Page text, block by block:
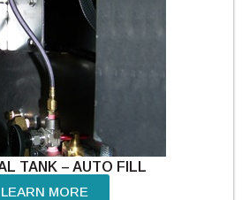
TANK – AUTO FILL
LEARN MORE